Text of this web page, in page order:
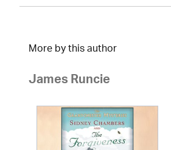
More by this author
James Runcie